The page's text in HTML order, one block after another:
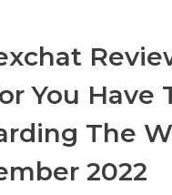
You Have
The
2022